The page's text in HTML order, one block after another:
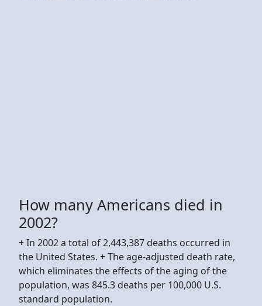
How many Americans died in
2002?
+ In 2002 a total of 2,443,387 deaths occurred in
the United States. + The age-adjusted death rate,
which eliminates the effects of the aging of the
population, was 845.3 deaths per 100,000 U.S.
standard population.